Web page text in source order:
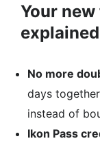
Your
explained
No more
days
instead of
Ikon Pass